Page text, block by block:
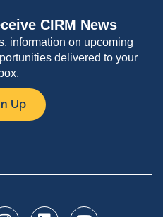
CIRM News
information on upcoming
delivered to your
Up